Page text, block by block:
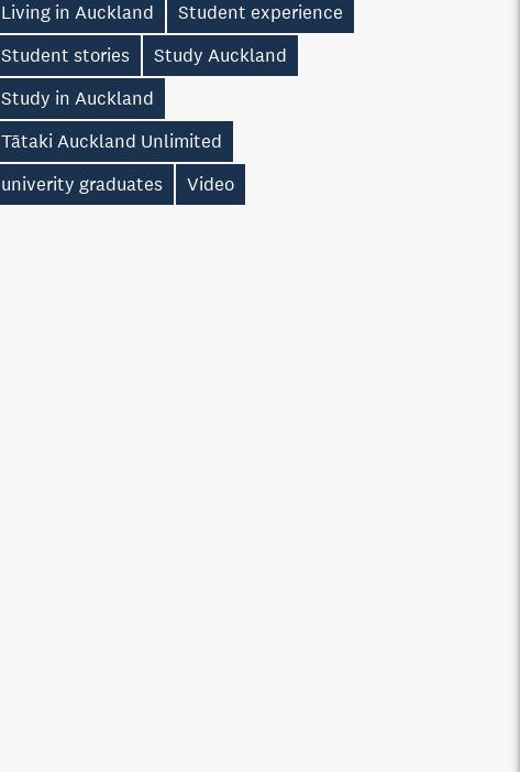
Living in Auckland
Student experience
Student stories
Study Auckland
Study in Auckland
Tātaki Auckland Unlimited
univerity graduates
Video